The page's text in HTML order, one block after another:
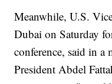
Meanwhile, U.S.
Dubai on Saturday
conference, said in
President Abdel